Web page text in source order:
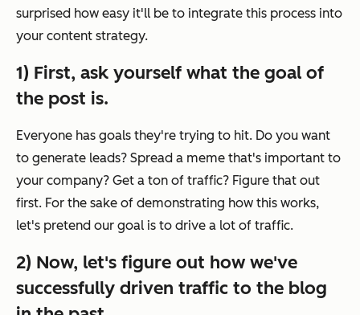
surprised how easy it'll be to integrate this process into
your content strategy.
1) First, ask yourself what the goal of
the post is.
Everyone has goals they're trying to hit. Do you want
to generate leads? Spread a meme that's important to
your company? Get a ton of traffic? Figure that out
first. For the sake of demonstrating how this works,
let's pretend our goal is to drive a lot of traffic.
2) Now, let's figure out how we've
successfully driven traffic to the blog